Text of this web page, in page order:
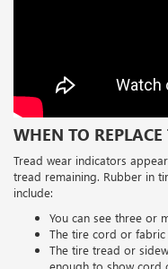
WHEN TO REPLACE
Tread wear indicators
tread remaining. Rubber in
include:
You can see three or
The tire cord or
The tire tread or